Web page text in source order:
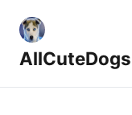
AllCuteDogs